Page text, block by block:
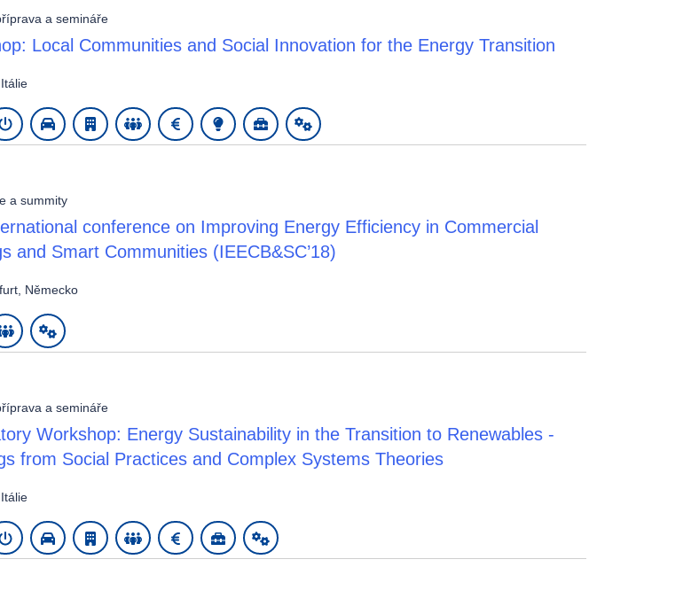
a semináře
Local Communities and Social Innovation for the Energy Transition
a summity
conference on Improving Energy Efficiency in Commercial
and Smart Communities (IEECB&SC’18)
Německo
a semináře
Workshop: Energy Sustainability in the Transition to Renewables -
from Social Practices and Complex Systems Theories